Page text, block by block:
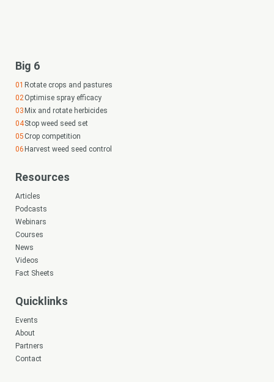
Big 6
Rotate crops and pastures
Optimise spray efficacy
Mix and rotate herbicides
Stop weed seed set
Crop competition
Harvest weed seed control
Resources
Articles
Podcasts
Webinars
Courses
News
Videos
Fact Sheets
Quicklinks
Events
About
Partners
Contact